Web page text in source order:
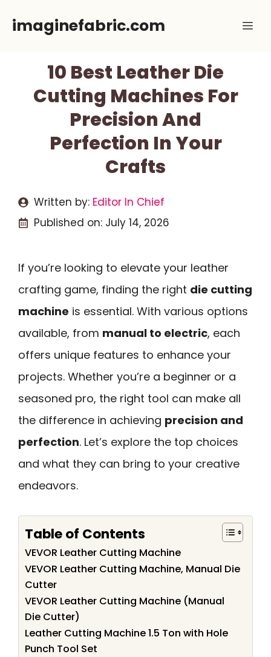
imaginefabric.com
10 Best Leather Die
Cutting Machines For
Precision And
Perfection In Your
Crafts
Written by: Editor In Chief
Published on: July 14, 2026
If you’re looking to elevate your leather
crafting game, finding the right die cutting
machine is essential. With various options
available, from manual to electric, each
offers unique features to enhance your
projects. Whether you’re a beginner or a
seasoned pro, the right tool can make all
the difference in achieving precision and
perfection. Let’s explore the top choices
and what they can bring to your creative
endeavors.
Table of Contents
VEVOR Leather Cutting Machine
VEVOR Leather Cutting Machine, Manual Die
Cutter
VEVOR Leather Cutting Machine (Manual
Die Cutter)
Leather Cutting Machine 1.5 Ton with Hole
Punch Tool Set